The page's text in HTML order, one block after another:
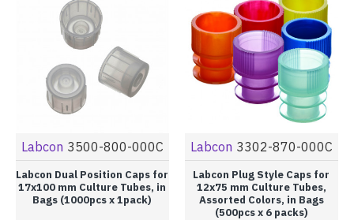
Labcon 3500-800-000C
Labcon Dual Position Caps for
17x100 mm Culture Tubes, in
Bags (1000pcs x 1pack)
Labcon 3302-870-000C
Labcon Plug Style Caps for
12x75 mm Culture Tubes,
Assorted Colors, in Bags
(500pcs x 6 packs)